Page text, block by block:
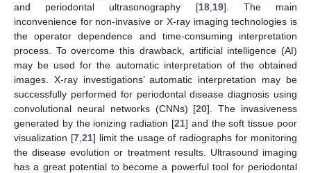
and periodontal ultrasonography [18, 19]. The main
inconvenience for non-invasive or X-ray imaging technologies is
the operator dependence and time-consuming interpretation
process. To overcome this drawback, artificial intelligence (AI)
may be used for the automatic interpretation of the obtained
images. X-ray investigations’ automatic interpretation may be
successfully performed for periodontal disease diagnosis using
convolutional neural networks (CNNs) [20]. The invasiveness
generated by the ionizing radiation [21] and the soft tissue poor
visualization [7, 21] limit the usage of radiographs for monitoring
the disease evolution or treatment results. Ultrasound imaging
has a great potential to become a powerful tool for periodontal